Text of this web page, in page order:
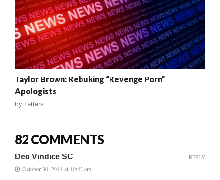
Taylor Brown: Rebuking “Revenge Porn”
Apologists
by Letters
82 COMMENTS
Deo Vindice SC
October 30, 2014 at 10:42 am
REPLY